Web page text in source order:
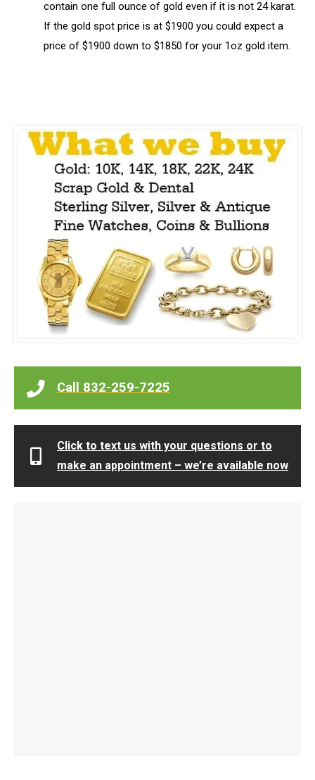
contain one full ounce of gold even if it is not 24 karat.
If the gold spot price is at $1900 you could expect a
price of $1900 down to $1850 for your 1oz gold item.
Call 832-259-7225
Click to text us with your questions or to
make an appointment – we’re available now